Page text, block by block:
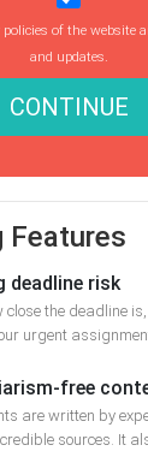
of the website
and updates.
CONTINUE
Features
deadline risk
close the deadline
urgent
free
are written by
sources. It